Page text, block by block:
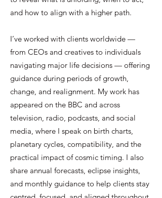
and how to align with a higher path.
I’ve worked with clients worldwide —
from CEOs and creatives to individuals
navigating major life decisions — offering
guidance during periods of growth,
change, and realignment. My work has
appeared on the BBC and across
television, radio, podcasts, and social
media, where I speak on birth charts,
planetary cycles, compatibility, and the
practical impact of cosmic timing. I also
share annual forecasts, eclipse insights,
and monthly guidance to help clients stay